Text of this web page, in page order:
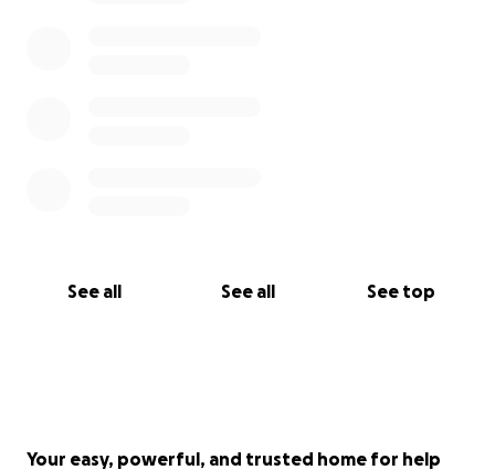
See all See all See top
Your easy, powerful, and trusted home for help